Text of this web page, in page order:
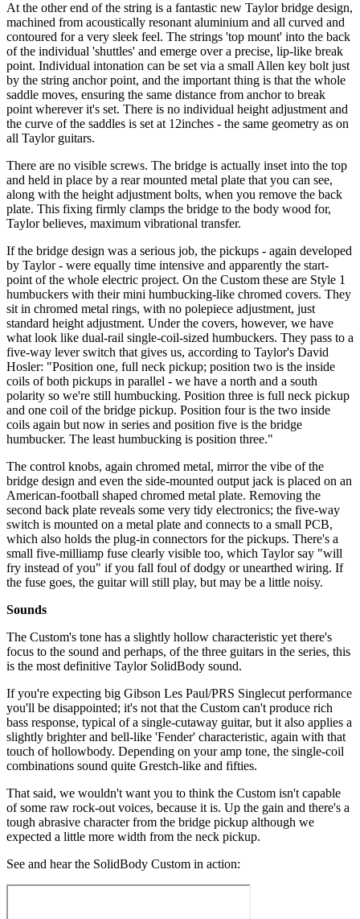
At the other end of the string is a fantastic new Taylor bridge design,
machined from acoustically resonant aluminium and all curved and
contoured for a very sleek feel. The strings 'top mount' into the back
of the individual 'shuttles' and emerge over a precise, lip-like break
point. Individual intonation can be set via a small Allen key bolt just
by the string anchor point, and the important thing is that the whole
saddle moves, ensuring the same distance from anchor to break
point wherever it's set. There is no individual height adjustment and
the curve of the saddles is set at 12inches - the same geometry as on
all Taylor guitars.
There are no visible screws. The bridge is actually inset into the top
and held in place by a rear mounted metal plate that you can see,
along with the height adjustment bolts, when you remove the back
plate. This fixing firmly clamps the bridge to the body wood for,
Taylor believes, maximum vibrational transfer.
If the bridge design was a serious job, the pickups - again developed
by Taylor - were equally time intensive and apparently the start-
point of the whole electric project. On the Custom these are Style 1
humbuckers with their mini humbucking-like chromed covers. They
sit in chromed metal rings, with no polepiece adjustment, just
standard height adjustment. Under the covers, however, we have
what look like dual-rail single-coil-sized humbuckers. They pass to a
five-way lever switch that gives us, according to Taylor's David
Hosler: "Position one, full neck pickup; position two is the inside
coils of both pickups in parallel - we have a north and a south
polarity so we're still humbucking. Position three is full neck pickup
and one coil of the bridge pickup. Position four is the two inside
coils again but now in series and position five is the bridge
humbucker. The least humbucking is position three."
The control knobs, again chromed metal, mirror the vibe of the
bridge design and even the side-mounted output jack is placed on an
American-football shaped chromed metal plate. Removing the
second back plate reveals some very tidy electronics; the five-way
switch is mounted on a metal plate and connects to a small PCB,
which also holds the plug-in connectors for the pickups. There's a
small five-milliamp fuse clearly visible too, which Taylor say "will
fry instead of you" if you fall foul of dodgy or unearthed wiring. If
the fuse goes, the guitar will still play, but may be a little noisy.
Sounds
The Custom's tone has a slightly hollow characteristic yet there's
focus to the sound and perhaps, of the three guitars in the series, this
is the most definitive Taylor SolidBody sound.
If you're expecting big Gibson Les Paul/PRS Singlecut performance
you'll be disappointed; it's not that the Custom can't produce rich
bass response, typical of a single-cutaway guitar, but it also applies a
slightly brighter and bell-like 'Fender' characteristic, again with that
touch of hollowbody. Depending on your amp tone, the single-coil
combinations sound quite Grestch-like and fifties.
That said, we wouldn't want you to think the Custom isn't capable
of some raw rock-out voices, because it is. Up the gain and there's a
tough abrasive character from the bridge pickup although we
expected a little more width from the neck pickup.
See and hear the SolidBody Custom in action: